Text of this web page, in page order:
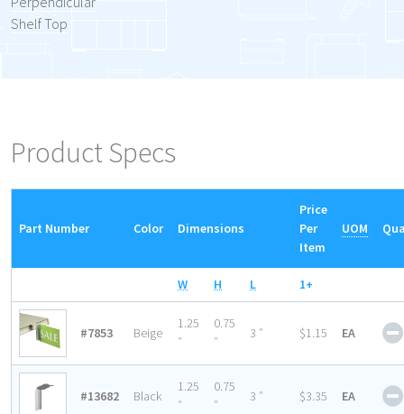
Shelf Top
Product Specs
Part Number Color Dimensions
Price
Per
Item
UOM
W H L 1+
#7853 Beige
1.25
″
0.75
″
3 ″ $1.15 EA
#13682 Black
1.25
″
0.75
″
3 ″ $3.35 EA